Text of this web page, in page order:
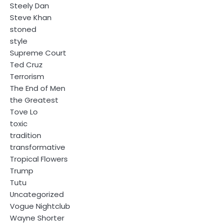
Steely Dan
Steve Khan
stoned
style
Supreme Court
Ted Cruz
Terrorism
The End of Men
the Greatest
Tove Lo
toxic
tradition
transformative
Tropical Flowers
Trump
Tutu
Uncategorized
Vogue Nightclub
Wayne Shorter